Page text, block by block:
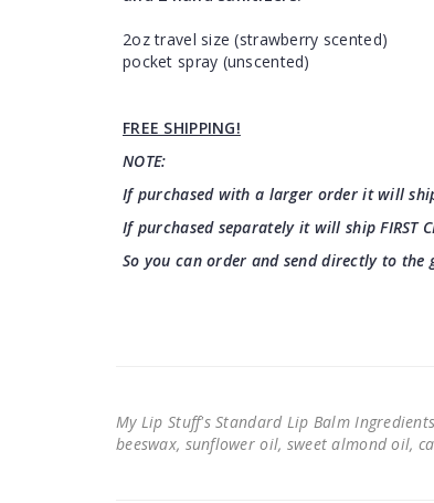
2oz travel size (strawberry scented)
pocket spray (unscented)
FREE SHIPPING!
NOTE:
If purchased with a larger order it will
If purchased separately it will ship FIRST
So you can order and send directly to
My Lip Stuff's Standard Lip Balm
beeswax, sunflower oil, sweet almond oil,